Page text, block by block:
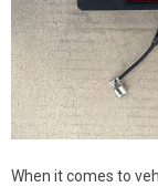
When it comes to